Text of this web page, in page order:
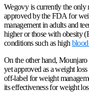
Wegovy is currently the only
approved by the FDA for
management in adults and
higher or those with obesity
conditions such as high
On the other hand, Mounjaro
yet approved as a weight
off-label for weight
its effectiveness for weight